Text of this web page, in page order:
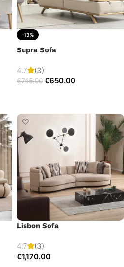
-13%
Supra Sofa
4.7 (3)
€745.00 €650.00
Lisbon Sofa
4.7
(3)
€1,170.00